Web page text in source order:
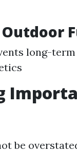
long-term
be